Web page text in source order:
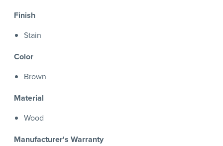
Finish
Stain
Color
Brown
Material
Wood
Manufacturer's Warranty